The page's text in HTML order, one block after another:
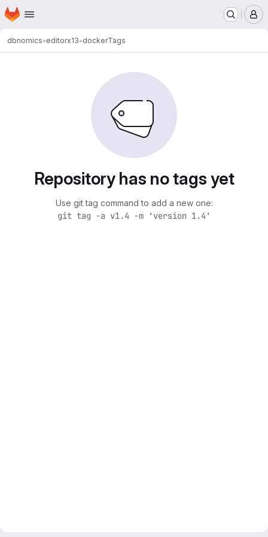
Skip to main content
Homepage
dbnomics-editorx13-dockerTags
Repository has no tags yet
Use git tag command to add a new one:
git tag -a v1.4 -m 'version 1.4'